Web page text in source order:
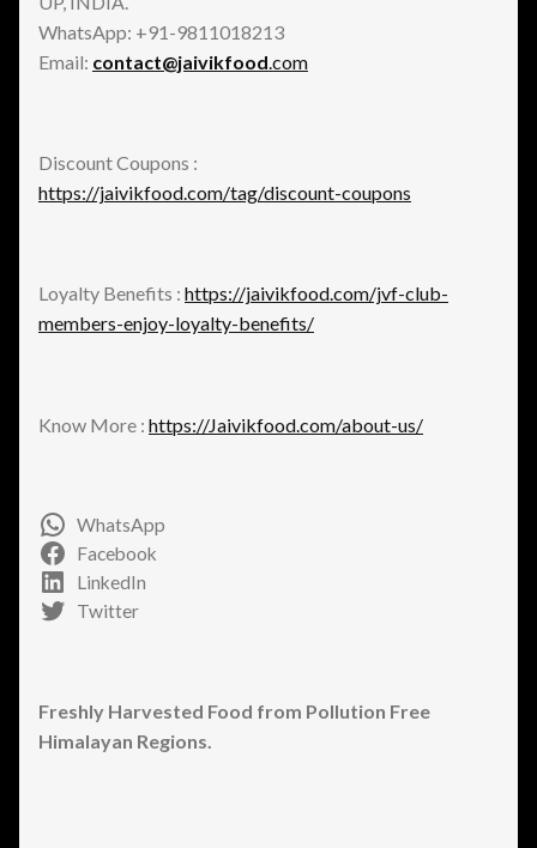
WhatsApp: +91-9811018213
Email: contact@jaivikfood .com
Discount Coupons :
https://jaivikfood.com/tag/discount-coupons
Loyalty Benefits : https://jaivikfood.com/jvf-club-
members-enjoy-loyalty-benefits/
Know More : https://Jaivikfood.com/about-us/
WhatsApp
Facebook
LinkedIn
Twitter
Freshly Harvested Food from Pollution Free
Himalayan Regions.